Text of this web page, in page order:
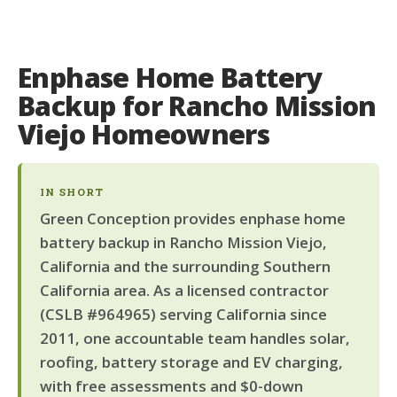
Enphase Home Battery
Backup for Rancho Mission
Viejo Homeowners
IN SHORT
Green Conception provides enphase home
battery backup in Rancho Mission Viejo,
California and the surrounding Southern
California area. As a licensed contractor
(CSLB #964965) serving California since
2011, one accountable team handles solar,
roofing, battery storage and EV charging,
with free assessments and $0-down